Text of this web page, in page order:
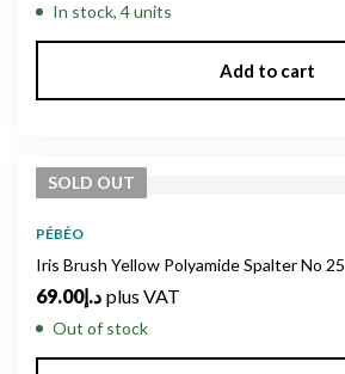
In stock, 4 units
Add to cart
SOLD OUT
PÉBÉO
Iris Brush Yellow Polyamide Spalter No 25
د.إ69.00 plus VAT
Out of stock